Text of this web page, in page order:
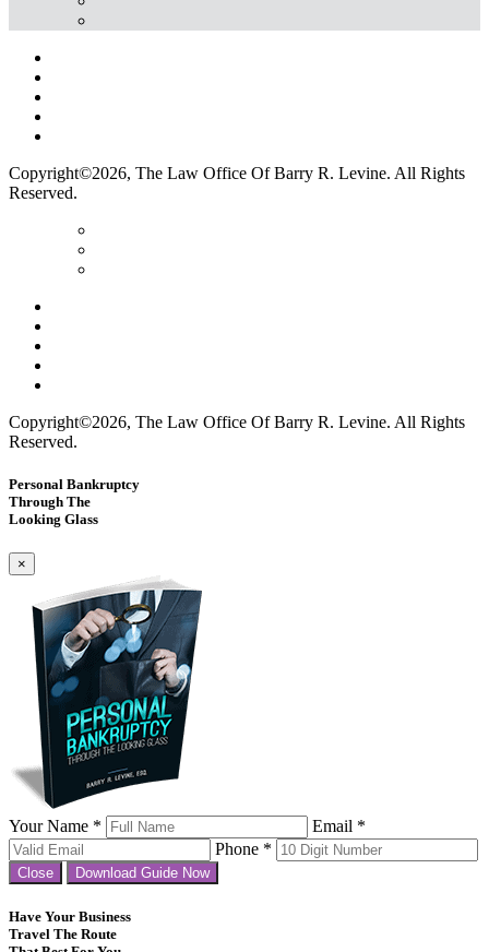
Copyright©2026, The Law Office Of Barry R. Levine. All Rights
Reserved.
Copyright©2026, The Law Office Of Barry R. Levine. All Rights
Reserved.
Personal Bankruptcy
Through The
Looking Glass
×
Your Name *
Email *
Phone *
Close Download Guide Now
Have Your Business
Travel The Route